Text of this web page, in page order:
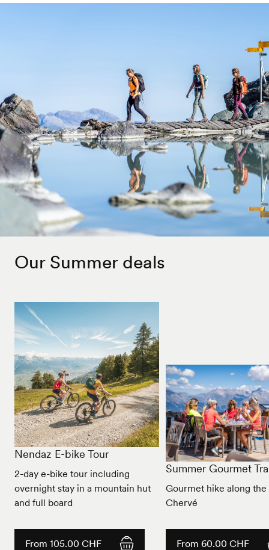
Our Summer deals
Nendaz E-bike Tour
2-day e-bike tour including
overnight stay in a mountain hut
and full board
From 105.00 CHF
Summer Gourmet
Gourmet hike along the
Chervé
From 60.00 CHF